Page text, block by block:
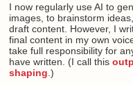
I now regularly use AI to
images, to brainstorm
draft content. However, I
final content in my own
take full responsibility for
have written. (I call this
shaping .)